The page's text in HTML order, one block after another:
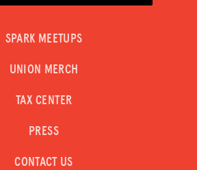
SPARK MEETUPS
UNION MERCH
TAX CENTER
PRESS
CONTACT US